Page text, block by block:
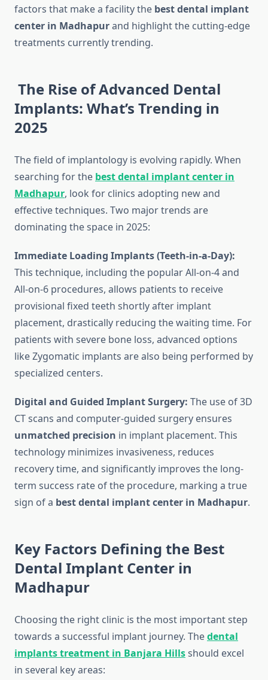
factors that make a facility the best dental implant
center in Madhapurand highlight the cutting-edge
treatments currently trending.
The Rise of Advanced Dental
Implants: What’s Trending in
2025
The field of implantology is evolving rapidly. When
searching for the best dental implant center in
Madhapur, look for clinics adopting new and
effective techniques. Two major trends are
dominating the space in 2025:
Immediate Loading Implants (Teeth-in-a-Day):
This technique, including the popular All-on-4 and
All-on-6 procedures, allows patients to receive
provisional fixed teeth shortly after implant
placement, drastically reducing the waiting time. For
patients with severe bone loss, advanced options
like Zygomatic implants are also being performed by
specialized centers.
Digital and Guided Implant Surgery: The use of 3D
CT scans and computer-guided surgery ensures
unmatched precision in implant placement. This
technology minimizes invasiveness, reduces
recovery time, and significantly improves the long-
term success rate of the procedure, marking a true
sign of a best dental implant center in Madhapur.
Key Factors Defining the Best
Dental Implant Center in
Madhapur
Choosing the right clinic is the most important step
towards a successful implant journey. Thedental
implants treatment in Banjara Hillsshould excel
in several key areas: